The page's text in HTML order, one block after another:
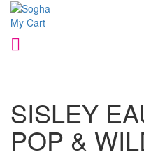
My Cart
SISLEY
POP &